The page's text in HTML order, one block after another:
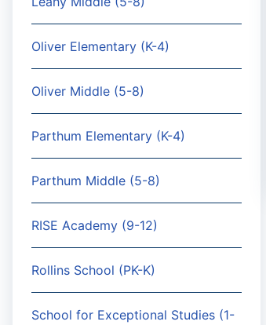
Oliver Elementary (K-4)
Oliver Middle (5-8)
Parthum Elementary (K-4)
Parthum Middle (5-8)
RISE Academy (9-12)
Rollins School (PK-K)
School for Exceptional Studies (1-